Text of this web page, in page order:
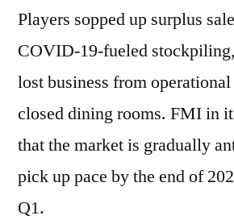
Players sopped up surplus
COVID-19-fueled
lost business from
closed dining rooms. FMI in
that the market is gradually
pick up pace by the end of
Q1.